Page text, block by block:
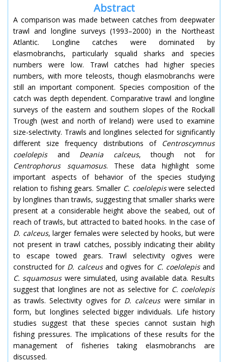
Abstract
A comparison was made between catches from deepwater
trawl and longline surveys (1993–2000) in the Northeast
Atlantic. Longline catches were dominated by
elasmobranchs, particularly squalid sharks and species
numbers were low. Trawl catches had higher species
numbers, with more teleosts, though elasmobranchs were
still an important component. Species composition of the
catch was depth dependent. Comparative trawl and longline
surveys of the eastern and southern slopes of the Rockall
Trough (west and north of Ireland) were used to examine
size-selectivity. Trawls and longlines selected for significantly
different size frequency distributions of Centroscymnus
coelolepisand Deania calceus, though not for
Centrophorus squamosus. These data highlight some
important aspects of behavior of the species studying
relation to fishing gears. Smaller C. coelolepiswere selected
by longlines than trawls, suggesting that smaller sharks were
present at a considerable height above the seabed, out of
reach of trawls, but attracted to baited hooks. In the case of
D. calceus, larger females were selected by hooks, but were
not present in trawl catches, possibly indicating their ability
to escape towed gears. Trawl selectivity ogives were
constructed for D. calceusand ogives for C. coelolepisand
C. squamosuswere simulated, using available data. Results
suggest that longlines are not as selective for C. coelolepis
as trawls. Selectivity ogives for D. calceus were similar in
form, but longlines selected bigger individuals. Life history
studies suggest that these species cannot sustain high
fishing pressures. The implications of these results for the
management of fisheries taking elasmobranchs are
discussed.